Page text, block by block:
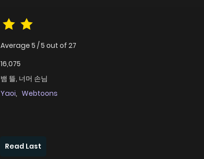
Average 5 /5 out of 27
16,075
뱀 뜰, 너머 손님
Yaoi, Webtoons
Read Last